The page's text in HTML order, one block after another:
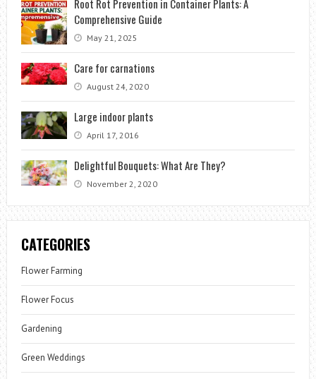
Root Rot Prevention in Container Plants: A
Comprehensive Guide
May 21, 2025
Care for carnations
August 24, 2020
Large indoor plants
April 17, 2016
Delightful Bouquets: What Are They?
November 2, 2020
CATEGORIES
Flower Farming
Flower Focus
Gardening
Green Weddings